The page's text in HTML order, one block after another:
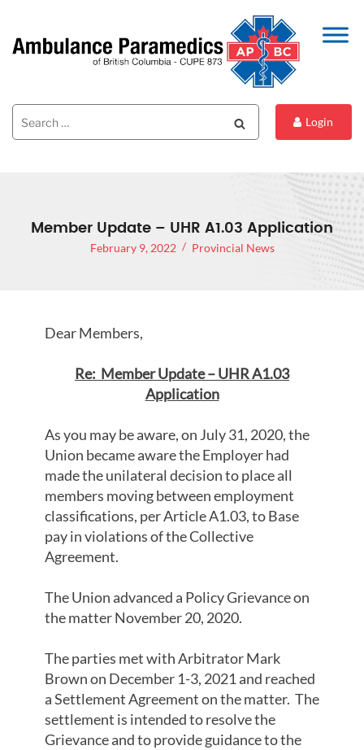
Search
for:
Login
Member Update – UHR A1.03 Application
February 9, 2022 Provincial News
Dear Members,
Re: Member Update – UHR A1.03
Application
As you may be aware, on July 31, 2020, the
Union became aware the Employer had
made the unilateral decision to place all
members moving between employment
classifications, per Article A1.03, to Base
pay in violations of the Collective
Agreement.
The Union advanced a Policy Grievance on
the matter November 20, 2020.
The parties met with Arbitrator Mark
Brown on December 1-3, 2021 and reached
a Settlement Agreement on the matter. The
settlement is intended to resolve the
Grievance and to provide guidance to the